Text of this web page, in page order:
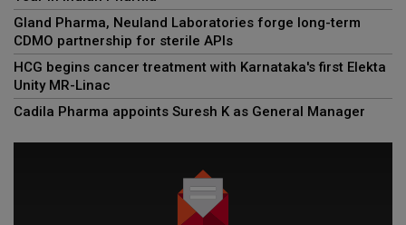
Gland Pharma, Neuland Laboratories forge long-term
CDMO partnership for sterile APIs
HCG begins cancer treatment with Karnataka's first Elekta
Unity MR-Linac
Cadila Pharma appoints Suresh K as General Manager